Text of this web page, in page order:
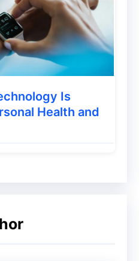
need to be a little
that all old
if they don’t
message has to be
Is
Health and